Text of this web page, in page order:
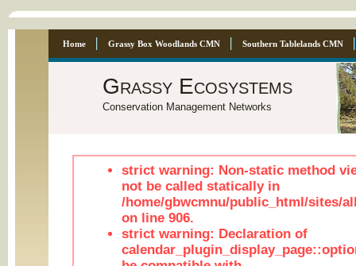
Home Grassy Box Woodlands CMN Southern Tablelands CMN
Grassy Ecosystems
Conservation Management Networks
strict warning: Non-static method
not be called statically in
/home/gbwcmnu/public_html/sites/
on line 906.
strict warning: Declaration of